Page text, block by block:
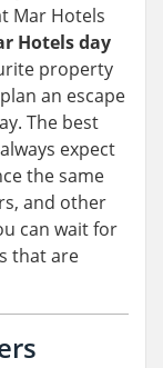
Mar Hotels
Hotels day
property
an escape
The best
expect
the same
and other
can wait for
that are